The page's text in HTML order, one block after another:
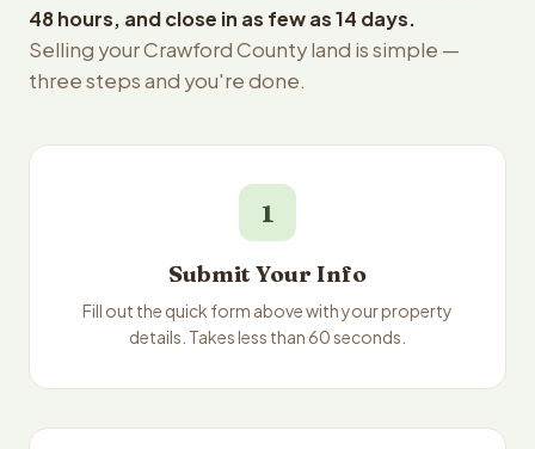
48 hours, and close in as few as 14 days.
Selling your Crawford County land is simple —
three steps and you're done.
1
Submit Your Info
Fill out the quick form above with your property
details. Takes less than 60 seconds.